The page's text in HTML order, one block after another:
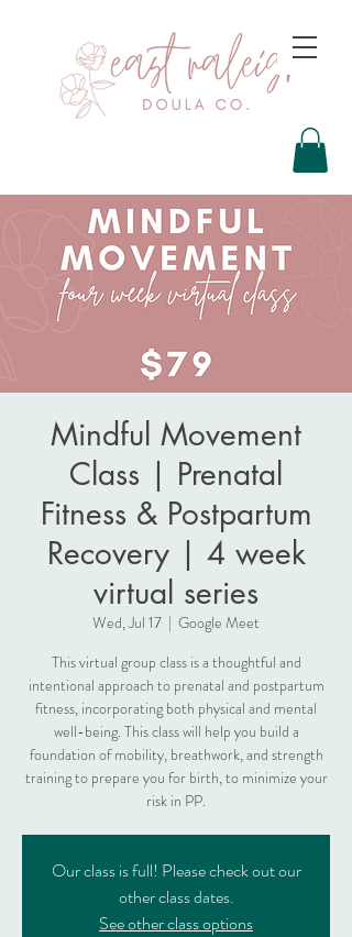
Mindful Movement
Class | Prenatal
Fitness & Postpartum
Recovery | 4 week
virtual series
Wed, Jul 17
  |
Google Meet
This virtual group class is a thoughtful and
intentional approach to prenatal and postpartum
fitness, incorporating both physical and mental
well-being. This class will help you build a
foundation of mobility, breathwork, and strength
training to prepare you for birth, to minimize your
risk in PP.
Our class is full! Please check out our
other class dates.
See other class options